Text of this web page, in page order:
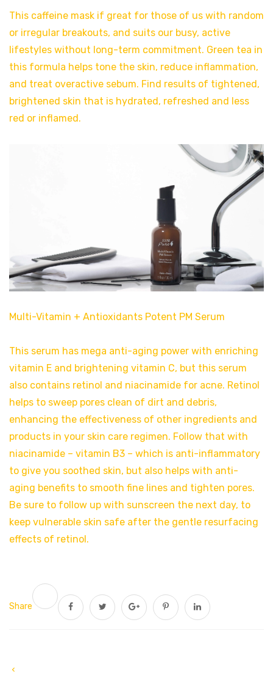
This caffeine mask if great for those of us with random
or irregular breakouts, and suits our busy, active
lifestyles without long-term commitment. Green tea in
this formula helps tone the skin, reduce inflammation,
and treat overactive sebum. Find results of tightened,
brightened skin that is hydrated, refreshed and less
red or inflamed.
Multi-Vitamin + Antioxidants Potent PM Serum
This serum has mega anti-aging power with enriching
vitamin E and brightening vitamin C, but this serum
also contains retinol and niacinamide for acne. Retinol
helps to sweep pores clean of dirt and debris,
enhancing the effectiveness of other ingredients and
products in your skin care regimen. Follow that with
niacinamide – vitamin B3 – which is anti-inflammatory
to give you soothed skin, but also helps with anti-
aging benefits to smooth fine lines and tighten pores.
Be sure to follow up with sunscreen the next day, to
keep vulnerable skin safe after the gentle resurfacing
effects of retinol.
Share